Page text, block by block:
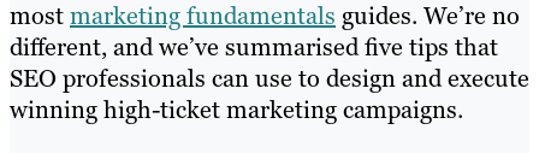
mostmarketing fundamentals guides. We’re no
different, and we’ve summarised five tips that
SEO professionals can use to design and execute
winning high-ticket marketing campaigns.